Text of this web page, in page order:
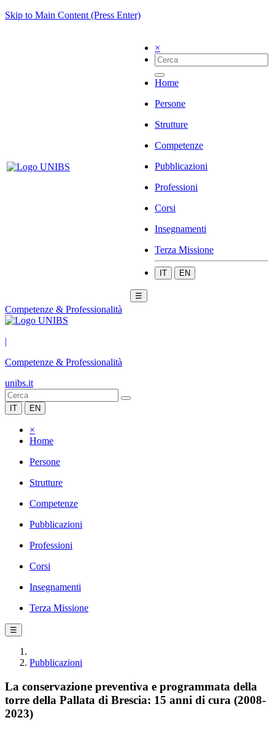
Skip to Main Content (Press Enter)
×
Home
Persone
Strutture
Competenze
Pubblicazioni
Professioni
Corsi
Insegnamenti
Terza Missione
IT EN
☰
Competenze & Professionalità
|
Competenze & Professionalità
unibs.it
IT EN
×
Home
Persone
Strutture
Competenze
Pubblicazioni
Professioni
Corsi
Insegnamenti
Terza Missione
☰
Pubblicazioni
La conservazione preventiva e programmata della
torre della Pallata di Brescia: 15 anni di cura (2008-
2023)